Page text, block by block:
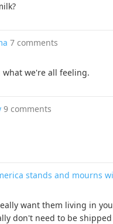
7 comments
what we're all feeling.
9 comments
stands and mourns
want them living in
don't need to be